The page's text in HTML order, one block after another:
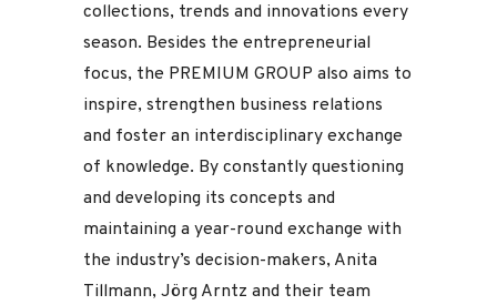
collections, trends and innovations every
season. Besides the entrepreneurial
focus, the PREMIUM GROUP also aims to
inspire, strengthen business relations
and foster an interdisciplinary exchange
of knowledge. By constantly questioning
and developing its concepts and
maintaining a year-round exchange with
the industry’s decision-makers, Anita
Tillmann, Jörg Arntz and their team